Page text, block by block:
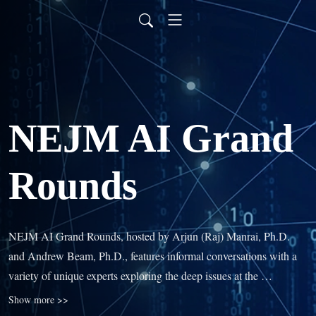
NEJM AI Grand
Rounds
NEJM AI Grand Rounds, hosted by Arjun (Raj) Manrai, Ph.D.
and Andrew Beam, Ph.D., features informal conversations with a
variety of unique experts exploring the deep issues at the
intersection of artificial intelligence, machine learning, and
Show more >>